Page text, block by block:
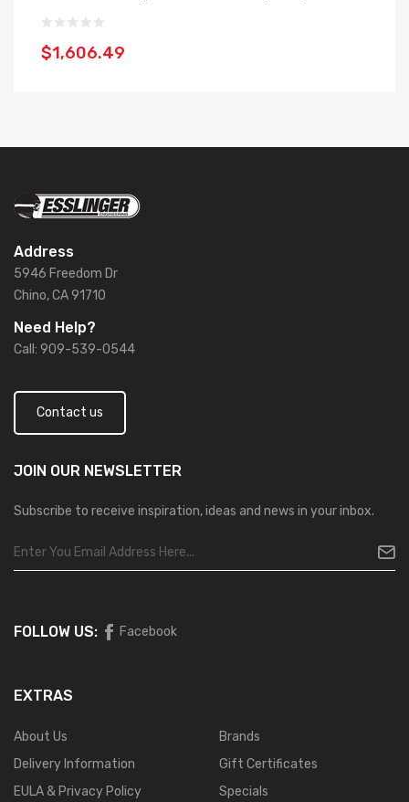
$1,606.49
Address
5946 Freedom Dr
Chino, CA 91710
Need Help?
Call: 909-539-0544
Contact us
JOIN OUR NEWSLETTER
Subscribe to receive inspiration, ideas and news in your inbox.
FOLLOW US: Facebook
EXTRAS
About Us
Delivery Information
EULA & Privacy Policy
Brands
Gift Certificates
Specials